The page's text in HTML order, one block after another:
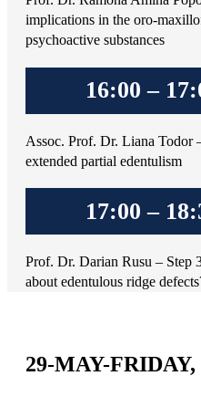
implications in the oro-
psychoactive substances
16:00 –
Assoc. Prof. Dr. Liana Todor
extended partial edentulism
17:00 –
Prof. Dr. Darian Rusu – Step
about edentulous ridge
29-MAY-FRIDAY,